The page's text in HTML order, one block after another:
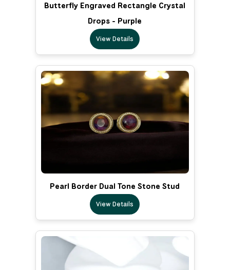
Butterfly Engraved Rectangle Crystal
Drops - Purple
View Details
Pearl Border Dual Tone Stone Stud
View Details